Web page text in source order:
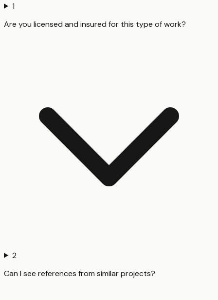
1
Are you licensed and insured for this type of work?
2
Can I see references from similar projects?